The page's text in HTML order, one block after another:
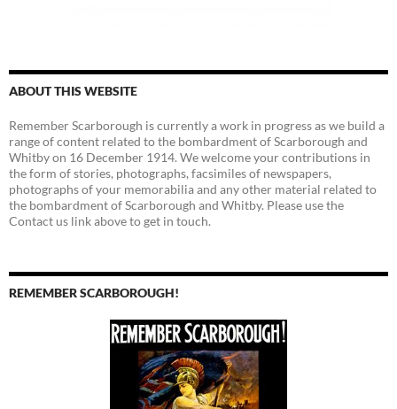
ABOUT THIS WEBSITE
Remember Scarborough is currently a work in progress as we build a
range of content related to the bombardment of Scarborough and
Whitby on 16 December 1914. We welcome your contributions in
the form of stories, photographs, facsimiles of newspapers,
photographs of your memorabilia and any other material related to
the bombardment of Scarborough and Whitby. Please use the
Contact us link above to get in touch.
REMEMBER SCARBOROUGH!